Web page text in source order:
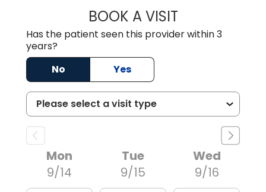
BOOK A VISITLAURA
Has the patient seen this provider within 3
years?
No
Yes
Mon
9/14
Tue
9/15
Wed
9/16